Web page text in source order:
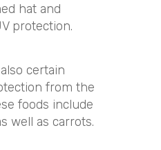
hat and
protection.
certain
from the
foods include
well as carrots.